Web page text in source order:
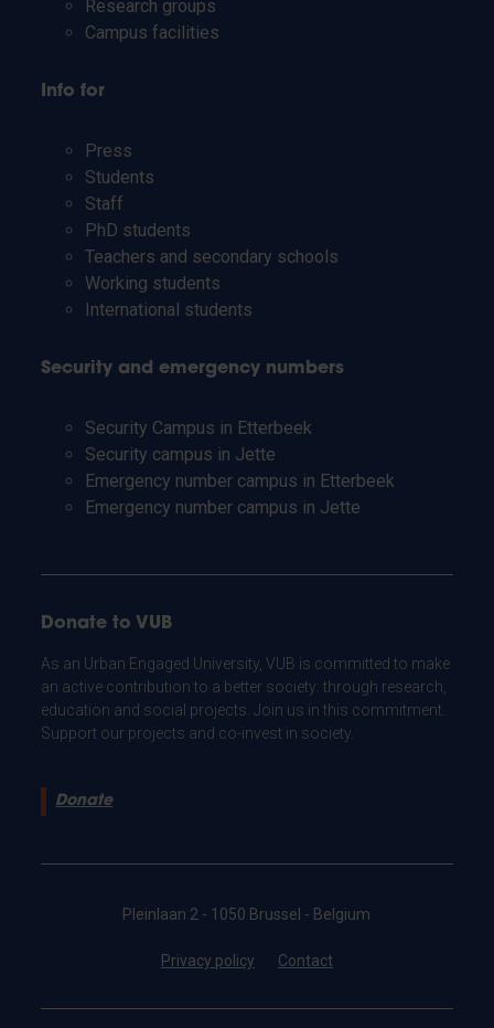
Research groups
Campus facilities
Info for
Press
Students
Staff
PhD students
Teachers and secondary schools
Working students
International students
Security and emergency numbers
Security Campus in Etterbeek
Security campus in Jette
Emergency number campus in Etterbeek
Emergency number campus in Jette
Donate to VUB
As an Urban Engaged University, VUB is committed to make
an active contribution to a better society: through research,
education and social projects. Join us in this commitment.
Support our projects and co-invest in society.
Donate
Pleinlaan 2 - 1050 Brussel - Belgium
Privacy policy Contact